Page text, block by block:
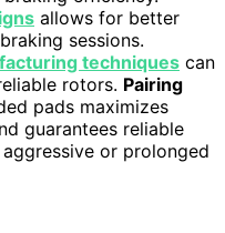
allows for better
sessions.
techniques can
rotors. Pairing
pads maximizes
guarantees reliable
or prolonged